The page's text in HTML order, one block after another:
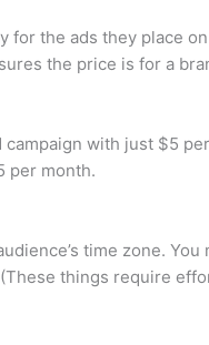
the ads they place
the price is for a
with just $5
per month.
time zone.
things require